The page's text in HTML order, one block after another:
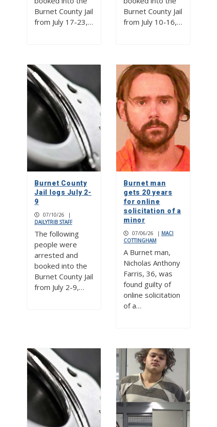
Burnet County Jail
from July 17-23,…
Burnet County Jail
from July 10-16,…
Burnet County
Jail logs July 2-
9
07/10/26
|
DAILYTRIB STAFF
The following
people were
arrested and
booked into the
Burnet County Jail
from July 2-9,…
Burnet man
gets 20 years
for online
solicitation of a
minor
07/06/26 | MACI
COTTINGHAM
A Burnet man,
Nicholas Anthony
Farris, 36, was
found guilty of
online solicitation
of a…